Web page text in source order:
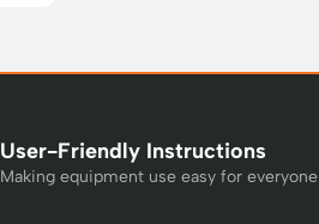
User-Friendly Instructions
Making equipment use easy for everyone